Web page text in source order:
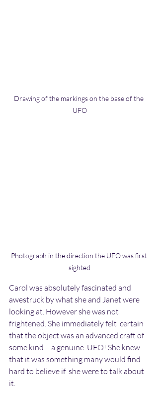
Drawing of the markings on the base of the
UFO
Photograph in the direction the UFO was first
sighted
Carol was absolutely fascinated and
awestruck by what she and Janet were
looking at. However she was not
frightened. She immediately felt  certain
that the object was an advanced craft of
some kind – a genuine  UFO! She knew
that it was something many would find
hard to believe if  she were to talk about
it.